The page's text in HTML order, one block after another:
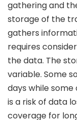
gathering and
storage of the
gathers
requires
the data. The
variable. Some
days while
is a risk of data
coverage for